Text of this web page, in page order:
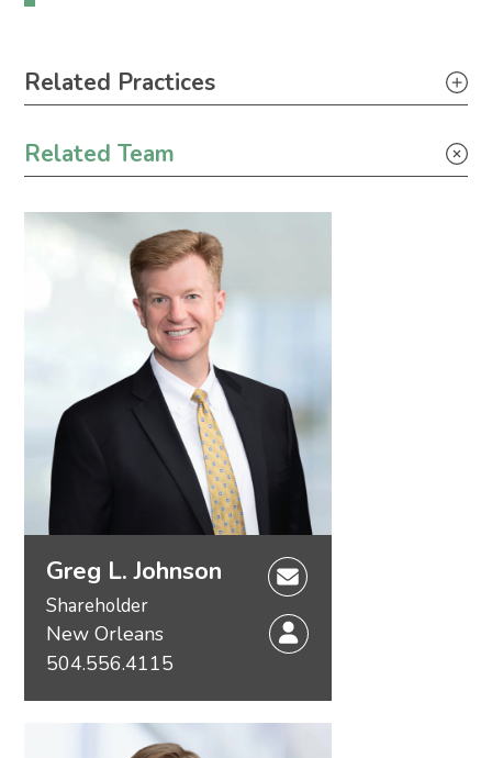
Primary Sidebar
Related Practices
Environmental – Transactional
Industrial Project Development
Judicial Review of Rulemaking
Permit Challenge Defense
Related Team
Greg L. Johnson
Shareholder
New Orleans
504.556.4115